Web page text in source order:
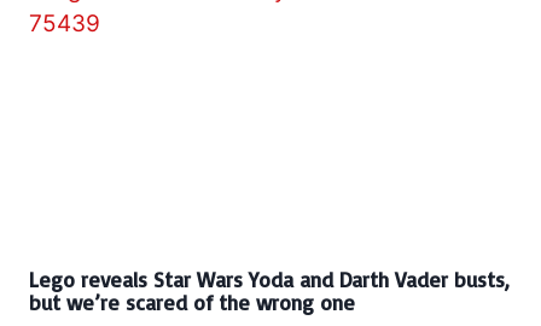
Lego reveals Star Wars Yoda and Darth Vader busts,
but we’re scared of the wrong one